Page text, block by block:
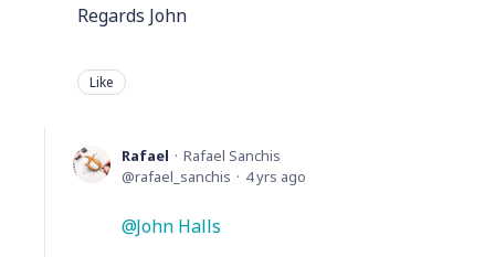
Regards John
Like
Rafael
Rafael Sanchis
rafael_sanchis
4 yrs ago
John Halls